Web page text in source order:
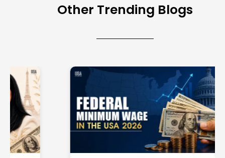
Other Trending Blogs